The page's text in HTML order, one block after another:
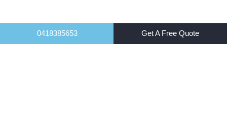
0418385653 Get A Free Quote